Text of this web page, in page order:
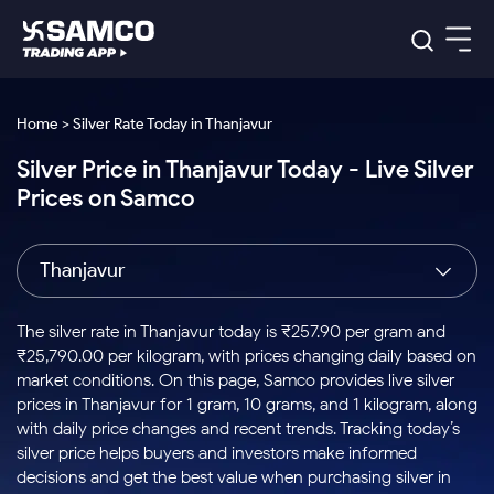
Indian Stocks
Intraday
Buy
Stocks to
Buy for a
Week
Bluechips
to Buy
for 3
Tactical
Stocks
to Trade
for 5
Days
Index
Index
to Buy
Today
Stock
Options
to Buy
for 5
Days
US Stocks
Stocks
to Buy
for 3
Months
Stocks
to Buy
for 6
ETF
ETFs
for
Long
Term
Samco Trading App
Samco Trading Platform
Nest Trader
RankMF
Samco Star
Global Market
Trading View Charting
MTF
Stock Plus
Stock SIP
Trade API
Indian Stocks
Equity
Intraday Stocks to Buy
Stocks to Buy for a Week
Bluechips to Buy for 3 Month
Mid-Small Caps for 3 Months
Stocks to Buy for 6 Months
Bluechips to Buy for a Year
Platforms
Samco Trading Platform
RankMF
Samco Star
Global Market
US Stocks
Pricing Details
Trading & Investing
Stocks
Futures & Options
ETFs
Commodity
Calculators
Corporate Action
Option Fair Value
Margin Calculator
Support
Help & Support
Learn
Home > Silver Rate Today in Thanjavur
Silver Price in Thanjavur Today - Live Silver
Prices on Samco
Thanjavur
The silver rate in Thanjavur today is ₹257.90 per gram and
₹25,790.00 per kilogram, with prices changing daily based on
market conditions. On this page, Samco provides live silver
prices in Thanjavur for 1 gram, 10 grams, and 1 kilogram, along
with daily price changes and recent trends. Tracking today’s
silver price helps buyers and investors make informed
decisions and get the best value when purchasing silver in